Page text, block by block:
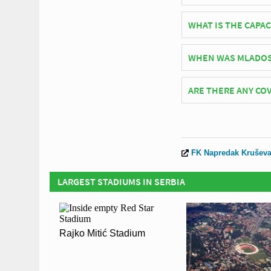
Serbian side
WHAT IS THE
As of 2026 Mladost
matches.
WHEN WAS
Mladost Stadium
ARE THERE ANY
visit the official
FK Napredak
LARGEST STADIUMS IN SERBIA
Rajko Mitić Stadium